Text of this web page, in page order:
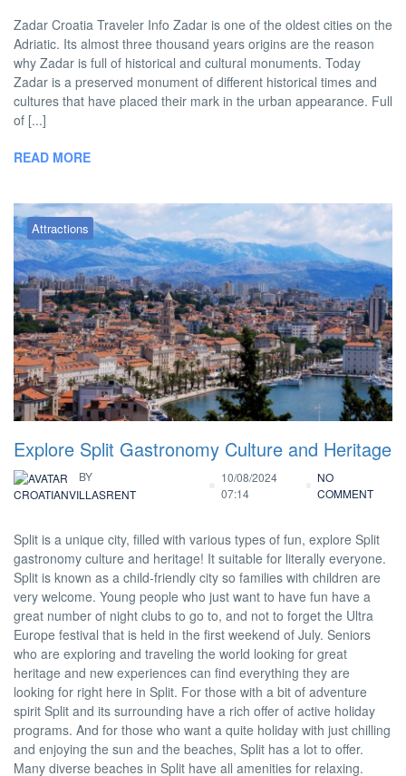
Zadar Croatia Traveler Info Zadar is one of the oldest cities on the
Adriatic. Its almost three thousand years origins are the reason
why Zadar is full of historical and cultural monuments. Today
Zadar is a preserved monument of different historical times and
cultures that have placed their mark in the urban appearance. Full
of [...]
READ MORE
Attractions
Explore Split Gastronomy Culture and Heritage
BY
CROATIANVILLASRENT
10/08/2024
07:14
NO
COMMENT
Split is a unique city, filled with various types of fun, explore Split
gastronomy culture and heritage! It suitable for literally everyone.
Split is known as a child-friendly city so families with children are
very welcome. Young people who just want to have fun have a
great number of night clubs to go to, and not to forget the Ultra
Europe festival that is held in the first weekend of July. Seniors
who are exploring and traveling the world looking for great
heritage and new experiences can find everything they are
looking for right here in Split. For those with a bit of adventure
spirit Split and its surrounding have a rich offer of active holiday
programs. And for those who want a quite holiday with just chilling
and enjoying the sun and the beaches, Split has a lot to offer.
Many diverse beaches in Split have all amenities for relaxing.